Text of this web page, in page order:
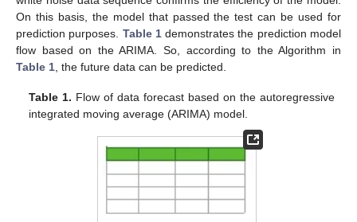
On this basis, the model that passed the test can be used for
prediction purposes. Table 1demonstrates the prediction model
flow based on the ARIMA. So, according to the Algorithm in
Table 1 , the future data can be predicted.
Table 1. Flow of data forecast based on the autoregressive
integrated moving average (ARIMA) model.